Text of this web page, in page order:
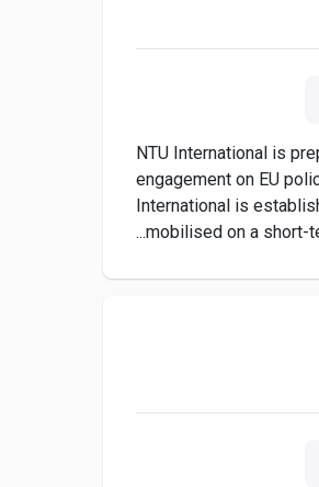
NTU International is
engagement on EU
International is
mobilised on a short-